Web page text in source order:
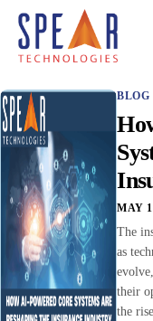
Spear P&C
Accessible AI
P&C Insurance
Who We Serve
Resources
About
BLOG
MAY
The
as
their
the